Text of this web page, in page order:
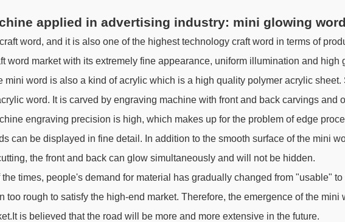
applied in advertising industry: mini glowing
word, and it is also one of the highest technology craft word in terms of
word market with its extremely fine appearance, uniform illumination and high
mini word is also a kind of acrylic which is a high quality polymer acrylic
word. It is carved by engraving machine with front and back carvings and
engraving precision is high, which makes up for the problem of edge
can be displayed in fine detail. In addition to the smooth surface of the mini
the front and back can glow simultaneously and will not be hidden.
times, people's demand for material has gradually changed from "usable"
too rough to satisfy the high-end market. Therefore, the emergence of the mini
is believed that the road will be more and more extensive in the future.